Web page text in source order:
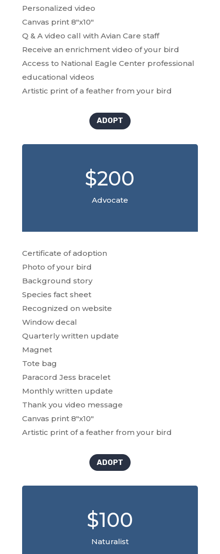
Personalized video
Canvas print 8″x10″
Q & A video call with Avian Care staff
Receive an enrichment video of your bird
Access to National Eagle Center professional
educational videos
Artistic print of a feather from your bird
ADOPT
$200
Advocate
Certificate of adoption
Photo of your bird
Background story
Species fact sheet
Recognized on website
Window decal
Quarterly written update
Magnet
Tote bag
Paracord Jess bracelet
Monthly written update
Thank you video message
Canvas print 8″x10″
Artistic print of a feather from your bird
ADOPT
$100
Naturalist